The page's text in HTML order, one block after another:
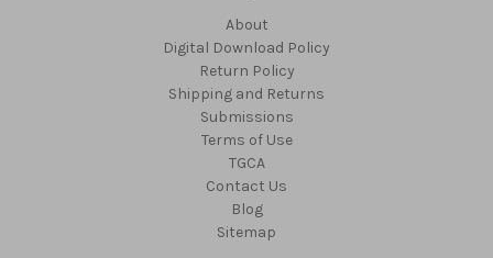
About
Digital Download Policy
Return Policy
Shipping and Returns
Submissions
Terms of Use
TGCA
Contact Us
Blog
Sitemap